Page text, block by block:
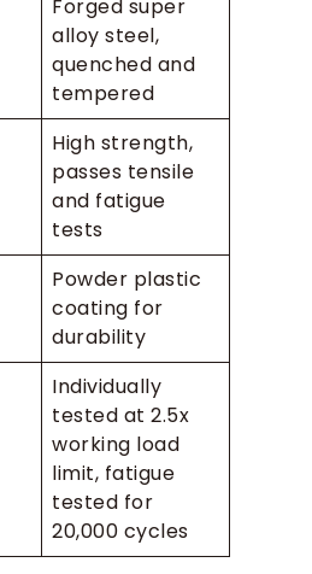
Forged super
alloy steel,
quenched and
tempered
High strength,
passes tensile
and fatigue
tests
Powder plastic
coating for
durability
Individually
tested at 2.5x
working load
limit, fatigue
tested for
20,000 cycles